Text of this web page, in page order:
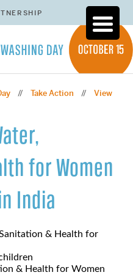
// Take Action // View
for Women
India
& Health for
& Health for Women